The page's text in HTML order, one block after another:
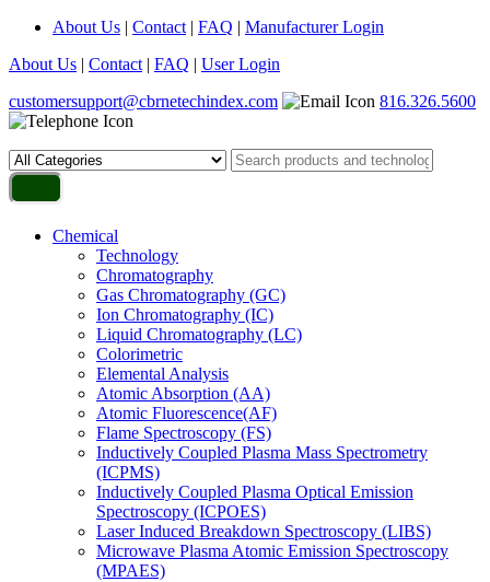
About Us | Contact | FAQ | Manufacturer Login
About Us | Contact | FAQ | User Login
customersupport@cbrnetechindex.com
816.326.5600
Chemical
Technology
Chromatography
Gas Chromatography (GC)
Ion Chromatography (IC)
Liquid Chromatography (LC)
Colorimetric
Elemental Analysis
Atomic Absorption (AA)
Atomic Fluorescence(AF)
Flame Spectroscopy (FS)
Inductively Coupled Plasma Mass Spectrometry
(ICPMS)
Inductively Coupled Plasma Optical Emission
Spectroscopy (ICPOES)
Laser Induced Breakdown Spectroscopy (LIBS)
Microwave Plasma Atomic Emission Spectroscopy
(MPAES)